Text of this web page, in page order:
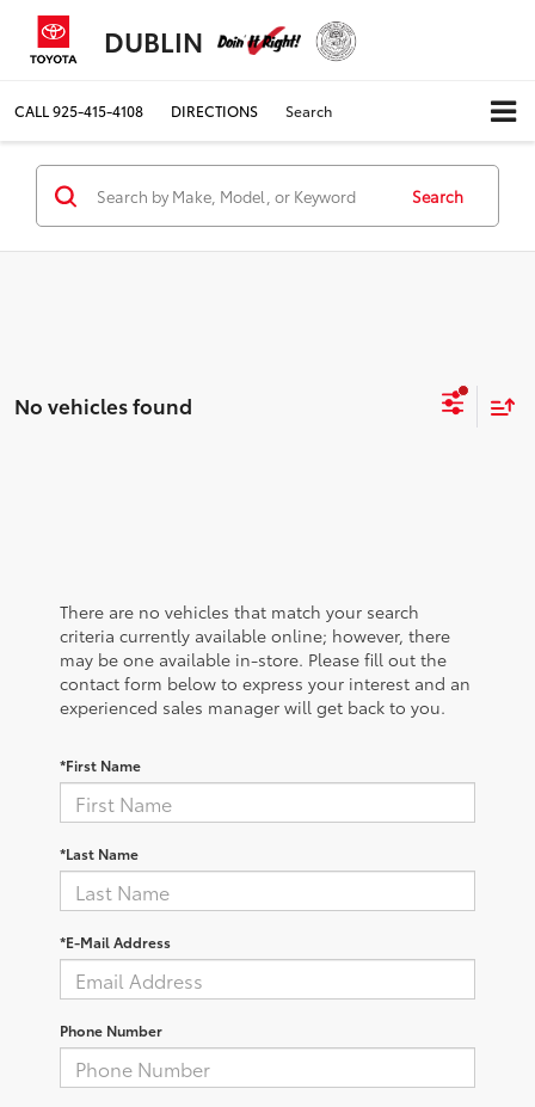
DUBLIN
CALL925-415-4108 DIRECTIONS Search
Search
No vehicles found
There are no vehicles that match your search
criteria currently available online; however, there
may be one available in-store. Please fill out the
contact form below to express your interest and an
experienced sales manager will get back to you.
*First Name
*Last Name
*E-Mail Address
Phone Number